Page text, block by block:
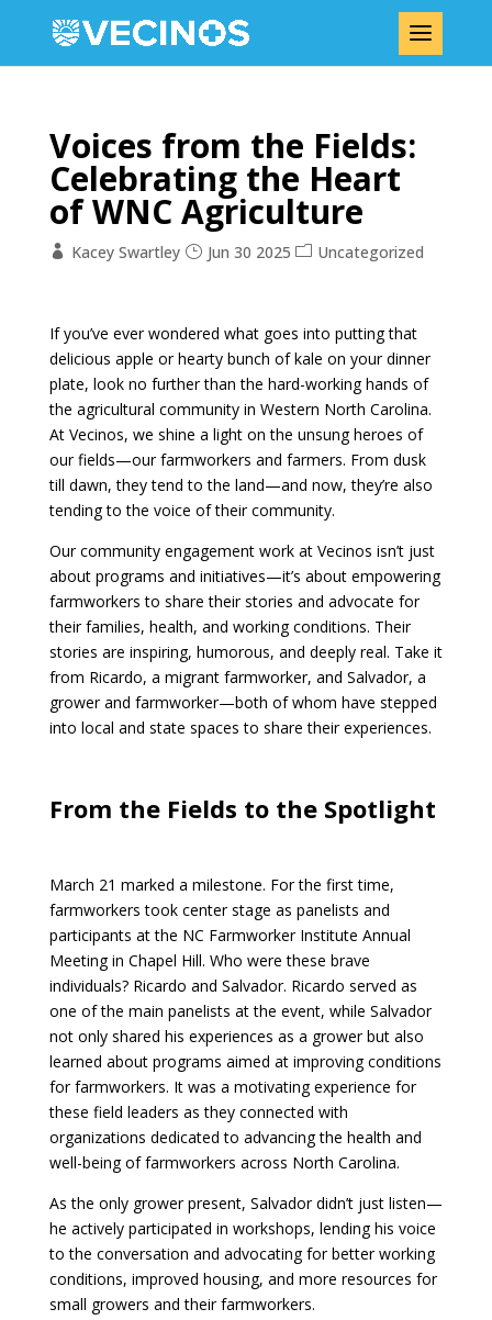
Voices from the Fields:
Celebrating the Heart
of WNC Agriculture
Kacey Swartley Jun 30 2025 Uncategorized
If you’ve ever wondered what goes into putting that
delicious apple or hearty bunch of kale on your dinner
plate, look no further than the hard-working hands of
the agricultural community in Western North Carolina.
At Vecinos, we shine a light on the unsung heroes of
our fields—our farmworkers and farmers. From dusk
till dawn, they tend to the land—and now, they’re also
tending to the voice of their community.
Our community engagement work at Vecinos isn’t just
about programs and initiatives—it’s about empowering
farmworkers to share their stories and advocate for
their families, health, and working conditions. Their
stories are inspiring, humorous, and deeply real. Take it
from Ricardo, a migrant farmworker, and Salvador, a
grower and farmworker—both of whom have stepped
into local and state spaces to share their experiences.
From the Fields to the Spotlight
March 21 marked a milestone. For the first time,
farmworkers took center stage as panelists and
participants at the NC Farmworker Institute Annual
Meeting in Chapel Hill. Who were these brave
individuals? Ricardo and Salvador. Ricardo served as
one of the main panelists at the event, while Salvador
not only shared his experiences as a grower but also
learned about programs aimed at improving conditions
for farmworkers. It was a motivating experience for
these field leaders as they connected with
organizations dedicated to advancing the health and
well-being of farmworkers across North Carolina.
As the only grower present, Salvador didn’t just listen—
he actively participated in workshops, lending his voice
to the conversation and advocating for better working
conditions, improved housing, and more resources for
small growers and their farmworkers.